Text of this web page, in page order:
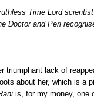
Time Lord
Doctor and Peri
triumphant lack of
about her, which is a
is, for my money, one